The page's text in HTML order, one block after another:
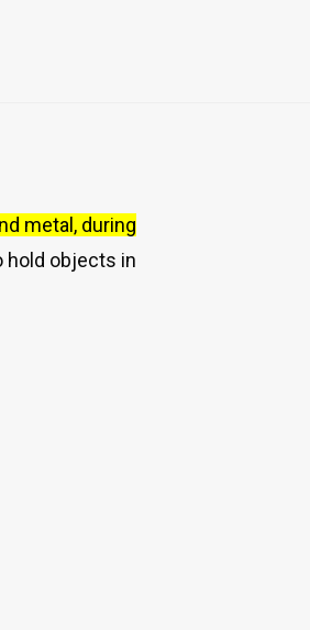
metal, during
hold objects in